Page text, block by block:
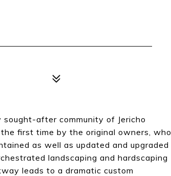
after community of Jericho
first time by the original owners, who
as well as updated and upgraded
landscaping and hardscaping
leads to a dramatic custom